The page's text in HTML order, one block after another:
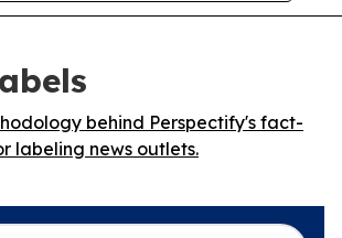
behind Perspectify's fact-
labeling news outlets.